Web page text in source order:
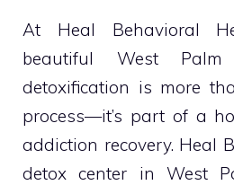
At Heal Behavioral
beautiful West Palm
detoxification is more
process—it’s part of a
addiction recovery. Heal
detox center in West